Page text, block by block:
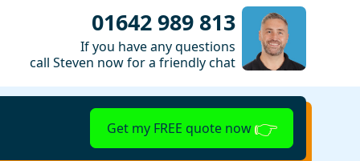
01642 989 813
If you have any questions
call Steven now for a friendly chat
Get my FREE quote now